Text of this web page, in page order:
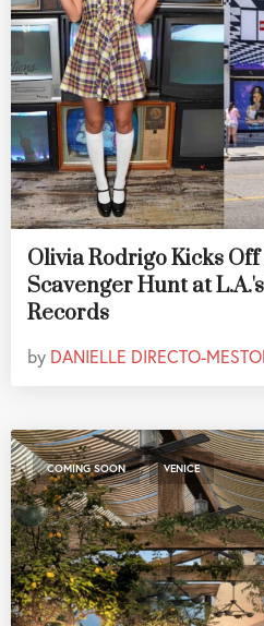
Olivia Rodrigo Kicks
Scavenger Hunt at
Records
by DANIELLE DIRECTO-
COMING SOON , VENICE